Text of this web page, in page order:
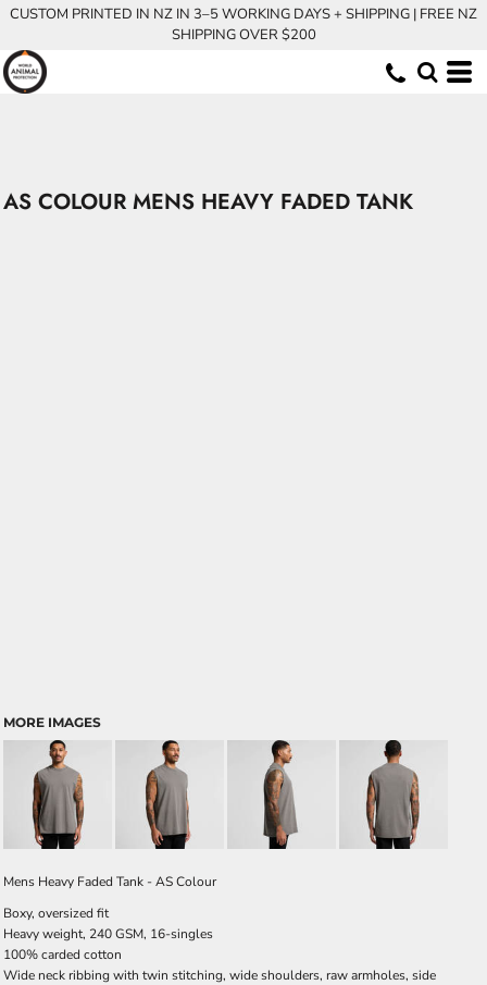
CUSTOM PRINTED IN NZ IN 3–5 WORKING DAYS + SHIPPING | FREE NZ
SHIPPING OVER $200
AS COLOUR MENS HEAVY FADED TANK
MORE IMAGES
Mens Heavy Faded Tank - AS Colour
Boxy, oversized fit
Heavy weight, 240 GSM, 16-singles
100% carded cotton
Wide neck ribbing with twin stitching, wide shoulders, raw armholes, side